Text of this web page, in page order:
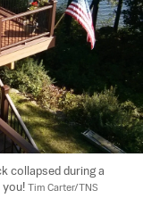
collapsed during a
you! Tim Carter/TNS